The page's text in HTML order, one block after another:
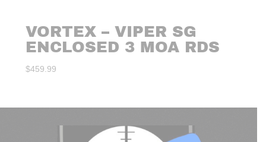
VORTEX – VIPER SG
ENCLOSED 3 MOA RDS
$459.99